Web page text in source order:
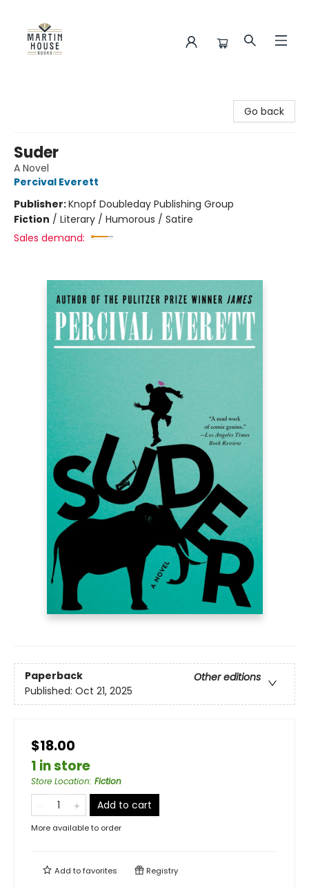
Go back
Suder
A Novel
Percival Everett
Publisher:Knopf Doubleday Publishing Group
Fiction / Literary / Humorous / Satire
Sales demand:
Paperback
Other editions
Published: Oct 21, 2025
$18.00
1 in store
Store Location: Fiction
Add to cart
More available to order
Add tofavorites Registry